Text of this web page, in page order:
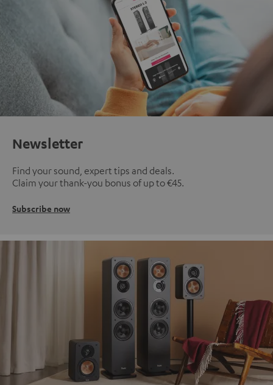
Newsletter
Find your sound, expert tips and deals.
Claim your thank-you bonus of up to €45.
Subscribe now